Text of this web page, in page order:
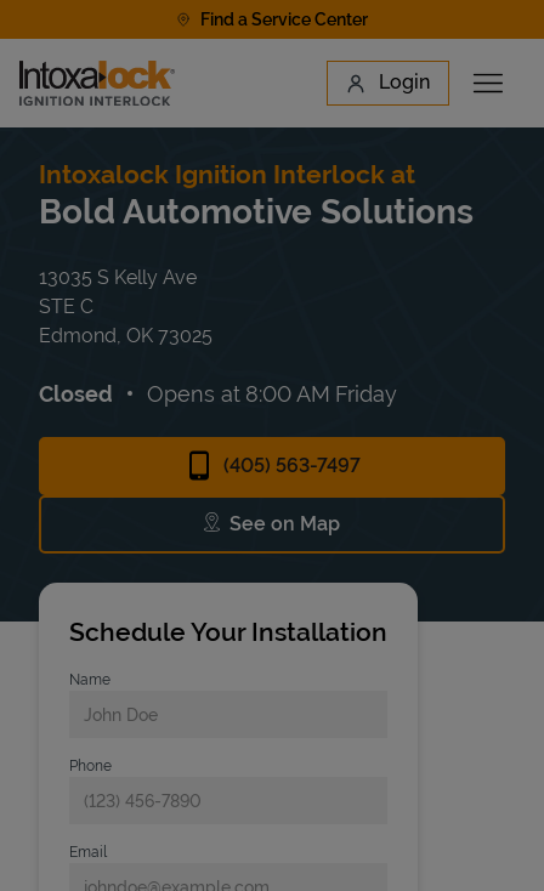
Find a Service Center
Link to main website Login
Open
Find a Location
Intoxalock Ignition Interlock at
Bold Automotive Solutions
13035 S Kelly Ave
STE C
Edmond OK 73025
Closed Opens at 8:00 AM Friday
(405) 563-7497
See on Map
Link Opens in New Tab
Schedule Your Installation
Name
Phone
Email